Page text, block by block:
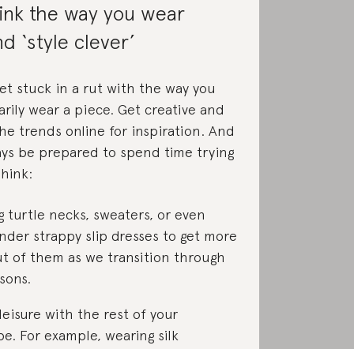
the way you wear
‘style clever’
stuck in a rut with the way you
wear a piece. Get creative and
trends online for inspiration. And
be prepared to spend time trying
turtle necks, sweaters, or even
strappy slip dresses to get more
of them as we transition through
with the rest of your
For example, wearing silk